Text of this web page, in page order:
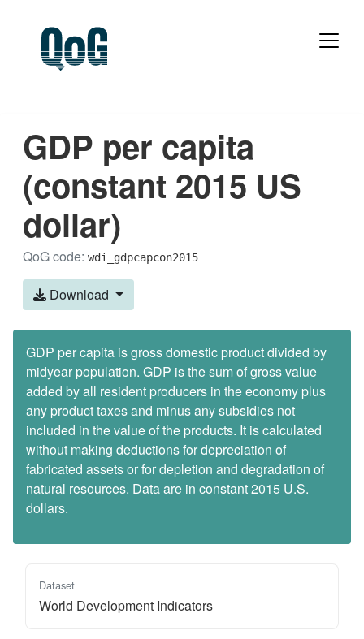
GDP per capita
(constant 2015 US
dollar)
QoG code: wdi_gdpcapcon2015
Download
GDP per capita is gross domestic product divided by
midyear population. GDP is the sum of gross value
added by all resident producers in the economy plus
any product taxes and minus any subsidies not
included in the value of the products. It is calculated
without making deductions for depreciation of
fabricated assets or for depletion and degradation of
natural resources. Data are in constant 2015 U.S.
dollars.
Dataset
World Development Indicators